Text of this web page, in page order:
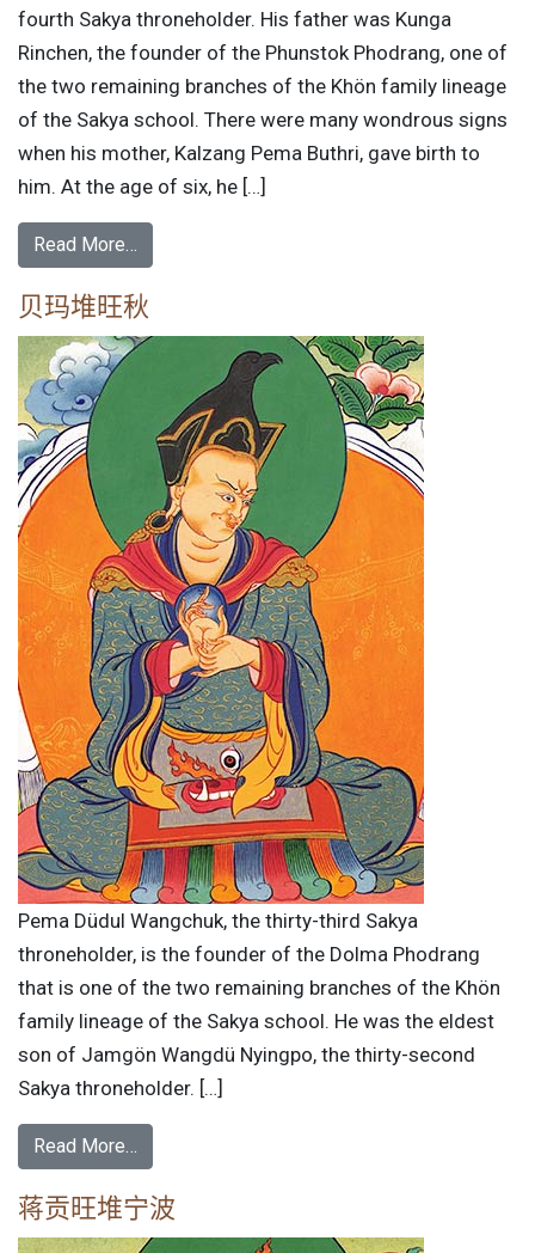
fourth Sakya throneholder. His father was Kunga
Rinchen, the founder of the Phunstok Phodrang, one of
the two remaining branches of the Khön family lineage
of the Sakya school. There were many wondrous signs
when his mother, Kalzang Pema Buthri, gave birth to
him. At the age of six, he […]
Read More…
贝玛堆旺秋
Pema Düdul Wangchuk, the thirty-third Sakya
throneholder, is the founder of the Dolma Phodrang
that is one of the two remaining branches of the Khön
family lineage of the Sakya school. He was the eldest
son of Jamgön Wangdü Nyingpo, the thirty-second
Sakya throneholder. […]
Read More…
蒋贡旺堆宁波